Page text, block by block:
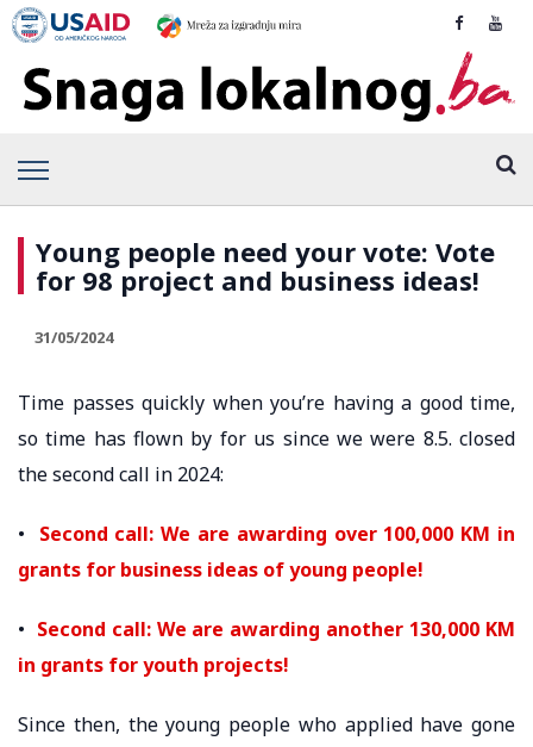
Young people need your vote: Vote
for 98 project and business ideas!
31/05/2024
Time passes quickly when you’re having a good time,
so time has flown by for us since we were 8.5. closed
the second call in 2024:
• Second call: We are awarding over 100,000 KM in
grants for business ideas of young people!
• Second call: We are awarding another 130,000 KM
in grants for youth projects!
Since then, the young people who applied have gone